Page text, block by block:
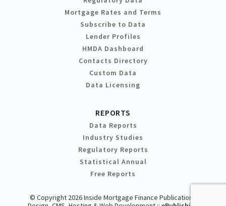
Mortgage Rates and Terms
Subscribe to Data
Lender Profiles
HMDA Dashboard
Contacts Directory
Custom Data
Data Licensing
REPORTS
Data Reports
Industry Studies
Regulatory Reports
Statistical Annual
Free Reports
© Copyright 2026 Inside Mortgage Finance Publications